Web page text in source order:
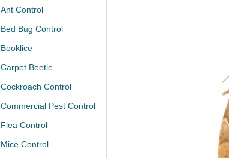
Ant Control
Bed Bug Control
Booklice
Carpet Beetle
Cockroach Control
Commercial Pest Control
Flea Control
Mice Control